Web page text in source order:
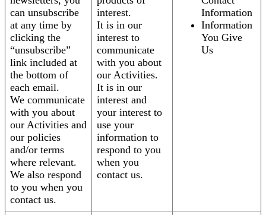
can unsubscribe
at any time by
clicking the
“unsubscribe”
link included at
the bottom of
each email.
We communicate
with you about
our Activities and
our policies
and/or terms
where relevant.
We also respond
to you when you
contact us.
interest.
It is in our
interest to
communicate
with you about
our Activities.
It is in our
interest and
your interest to
use your
information to
respond to you
when you
contact us.
Information
Information
You Give
Us